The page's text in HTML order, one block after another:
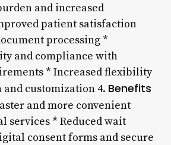
and increased
patient satisfaction
processing *
and compliance with
* Increased flexibility
customization 4. Benefits
and more convenient
services * Reduced wait
consent forms and secure